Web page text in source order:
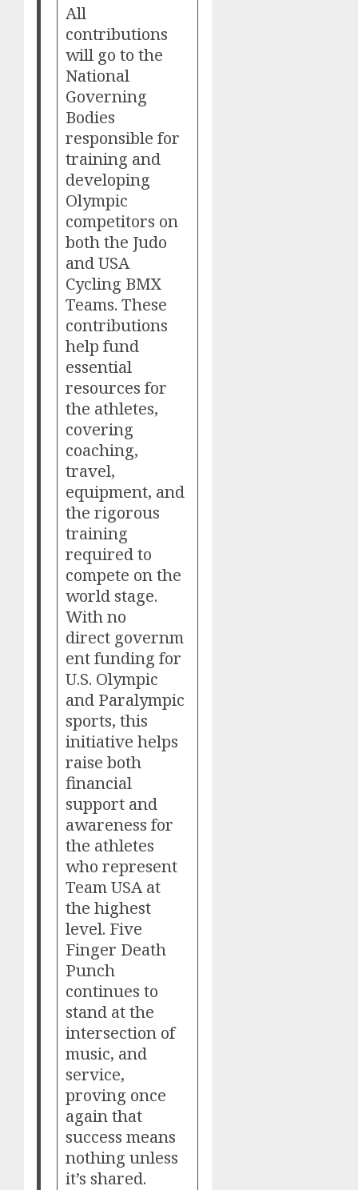
All
contributions
will go to the
National
Governing
Bodies
responsible for
training and
developing
Olympic
competitors on
both the Judo
and USA
Cycling BMX
Teams. These
contributions
help fund
essential
resources for
the athletes,
covering
coaching,
travel,
equipment, and
the rigorous
training
required to
compete on the
world stage.
With no
direct governm
ent funding for
U.S. Olympic
and Paralympic
sports, this
initiative helps
raise both
financial
support and
awareness for
the athletes
who represent
Team USA at
the highest
level. Five
Finger Death
Punch
continues to
stand at the
intersection of
music, and
service,
proving once
again that
success means
nothing unless
it’s shared.